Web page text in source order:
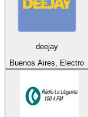
deejay
Buenos Aires, Electro